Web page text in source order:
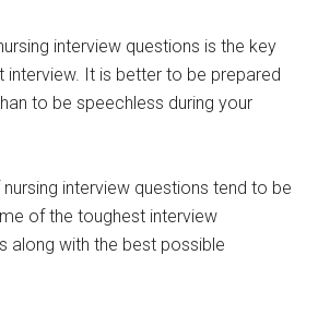
interview questions is the key
interview. It is better to be prepared
to be speechless during your
interview questions tend to be
of the toughest interview
along with the best possible